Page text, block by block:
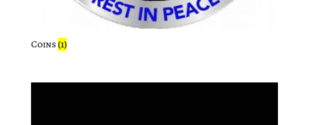
Coins(1)